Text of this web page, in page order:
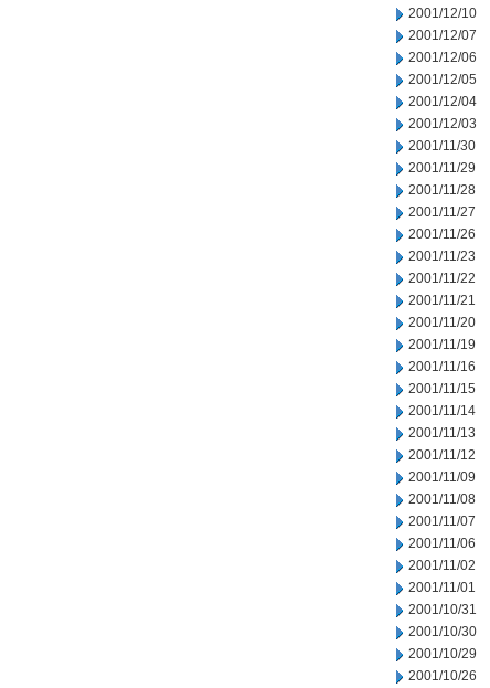
2001/12/10
2001/12/07
2001/12/06
2001/12/05
2001/12/04
2001/12/03
2001/11/30
2001/11/29
2001/11/28
2001/11/27
2001/11/26
2001/11/23
2001/11/22
2001/11/21
2001/11/20
2001/11/19
2001/11/16
2001/11/15
2001/11/14
2001/11/13
2001/11/12
2001/11/09
2001/11/08
2001/11/07
2001/11/06
2001/11/02
2001/11/01
2001/10/31
2001/10/30
2001/10/29
2001/10/26